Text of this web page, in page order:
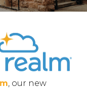
, our new